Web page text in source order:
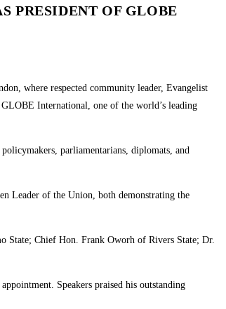
PRESIDENT OF GLOBE
where respected community leader, Evangelist
International, one of the world’s leading
parliamentarians, diplomats, and
Leader of the Union, both demonstrating the
State; Chief Hon. Frank Oworh of Rivers State; Dr.
Speakers praised his outstanding